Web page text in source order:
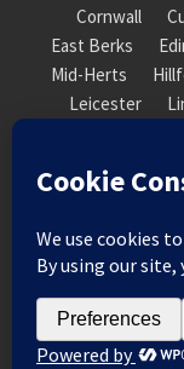
Cornwall
East Berks
Mid-Herts
Leicester
South Downs
Suffolk
Wales
© 2026 Society of Recorder